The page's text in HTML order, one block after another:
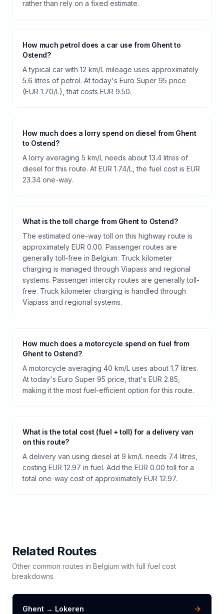
rather than rely on a fixed estimate.
How much petrol does a car use from Ghent to
Ostend?
A typical car with 12 km/L mileage uses approximately
5.6 litres of petrol. At today's Euro Super 95 price
(EUR 1.70/L), that costs EUR 9.50.
How much does a lorry spend on diesel from Ghent
to Ostend?
A lorry averaging 5 km/L needs about 13.4 litres of
diesel for this route. At EUR 1.74/L, the fuel cost is EUR
23.34 one-way.
What is the toll charge from Ghent to Ostend?
The estimated one-way toll on this highway route is
approximately EUR 0.00. Passenger routes are
generally toll-free in Belgium. Truck kilometer
charging is managed through Viapass and regional
systems. Passenger intercity routes are generally toll-
free. Truck kilometer charging is handled through
Viapass and regional systems.
How much does a motorcycle spend on fuel from
Ghent to Ostend?
A motorcycle averaging 40 km/L uses about 1.7 litres.
At today's Euro Super 95 price, that's EUR 2.85,
making it the most fuel-efficient option for this route.
What is the total cost (fuel + toll) for a delivery van
on this route?
A delivery van using diesel at 9 km/L needs 7.4 litres,
costing EUR 12.97 in fuel. Add the EUR 0.00 toll for a
total one-way cost of approximately EUR 12.97.
Related Routes
Other common routes in Belgium with full fuel cost
breakdowns
Ghent → Lokeren